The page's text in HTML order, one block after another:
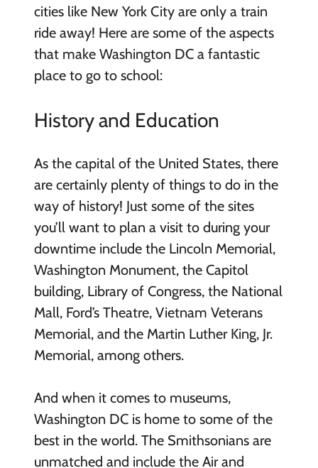
cities like New York City are only a train
ride away! Here are some of the aspects
that make Washington DC a fantastic
place to go to school:
History and Education
As the capital of the United States, there
are certainly plenty of things to do in the
way of history! Just some of the sites
you’ll want to plan a visit to during your
downtime include the Lincoln Memorial,
Washington Monument, the Capitol
building, Library of Congress, the National
Mall, Ford’s Theatre, Vietnam Veterans
Memorial, and the Martin Luther King, Jr.
Memorial, among others.
And when it comes to museums,
Washington DC is home to some of the
best in the world. The Smithsonians are
unmatched and include the Air and